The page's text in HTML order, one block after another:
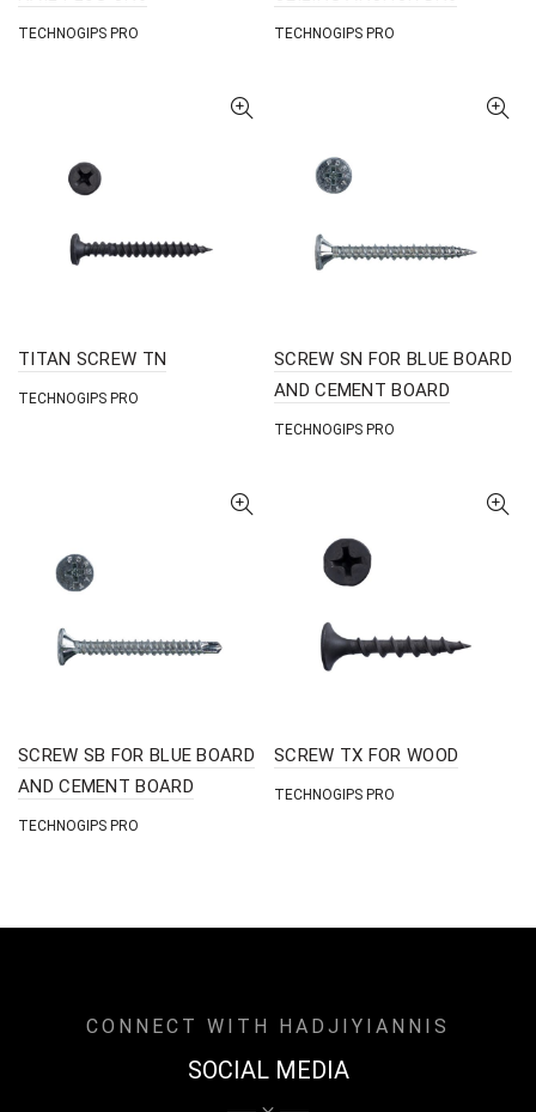
TECHNOGIPS PRO TECHNOGIPS PRO
TITAN SCREW TN
TECHNOGIPS PRO
SCREW SN FOR BLUE BOARD
AND CEMENT BOARD
TECHNOGIPS PRO
SCREW SB FOR BLUE BOARD
AND CEMENT BOARD
TECHNOGIPS PRO
SCREW TX FOR WOOD
TECHNOGIPS PRO
CONNECT WITH HADJIYIANNIS
SOCIAL MEDIA